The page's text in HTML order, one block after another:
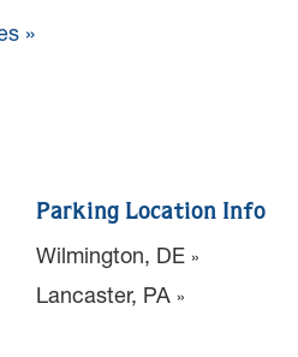
»
Parking Location Info
Wilmington, DE
Lancaster, PA